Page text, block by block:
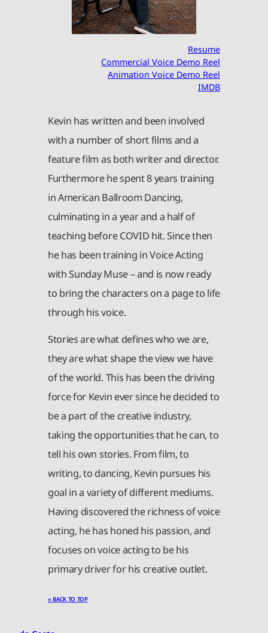
Resume
Commercial Voice Demo Reel
Animation Voice Demo Reel
IMDB
Kevin has written and been involved
with a number of short films and a
feature film as both writer and director.
Furthermore he spent 8 years training
in American Ballroom Dancing,
culminating in a year and a half of
teaching before COVID hit. Since then
he has been training in Voice Acting
with Sunday Muse – and is now ready
to bring the characters on a page to life
through his voice.
Stories are what defines who we are,
they are what shape the view we have
of the world. This has been the driving
force for Kevin ever since he decided to
be a part of the creative industry,
taking the opportunities that he can, to
tell his own stories. From film, to
writing, to dancing, Kevin pursues his
goal in a variety of different mediums.
Having discovered the richness of voice
acting, he has honed his passion, and
focuses on voice acting to be his
primary driver for his creative outlet.
« BACK TO TOP